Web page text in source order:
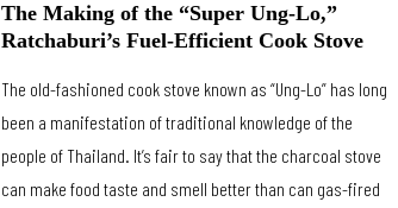
The Making of the “Super Ung-Lo,”
Ratchaburi’s Fuel-Efficient Cook Stove
The old-fashioned cook stove known as “Ung-Lo” has long
been a manifestation of traditional knowledge of the
people of Thailand. It’s fair to say that the charcoal stove
can make food taste and smell better than can gas-fired